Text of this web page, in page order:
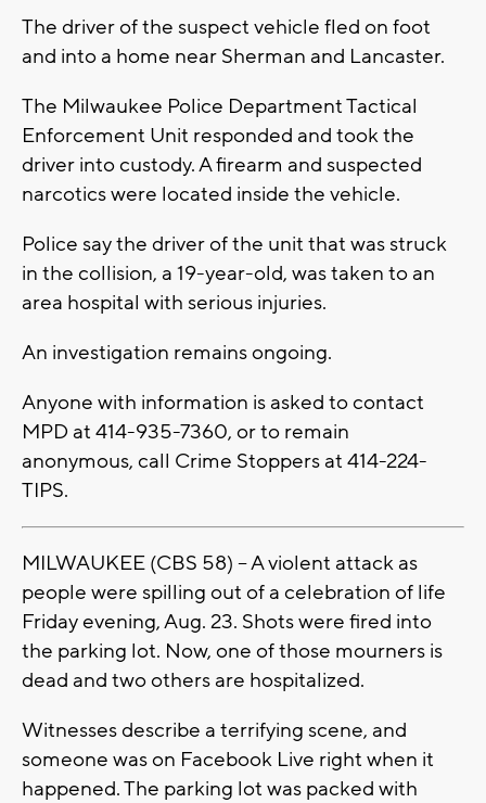
The driver of the suspect vehicle fled on foot
and into a home near Sherman and Lancaster.
The Milwaukee Police Department Tactical
Enforcement Unit responded and took the
driver into custody. A firearm and suspected
narcotics were located inside the vehicle.
Police say the driver of the unit that was struck
in the collision, a 19-year-old, was taken to an
area hospital with serious injuries.
An investigation remains ongoing.
Anyone with information is asked to contact
MPD at 414-935-7360, or to remain
anonymous, call Crime Stoppers at 414-224-
TIPS.
MILWAUKEE (CBS 58) -- A violent attack as
people were spilling out of a celebration of life
Friday evening, Aug. 23. Shots were fired into
the parking lot. Now, one of those mourners is
dead and two others are hospitalized.
Witnesses describe a terrifying scene, and
someone was on Facebook Live right when it
happened. The parking lot was packed with